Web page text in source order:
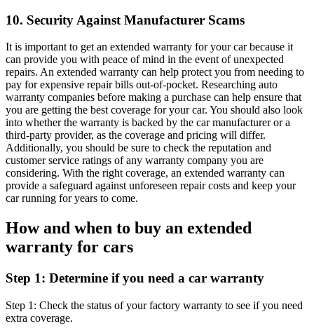
10. Security Against Manufacturer Scams
It is important to get an extended warranty for your car because it
can provide you with peace of mind in the event of unexpected
repairs. An extended warranty can help protect you from needing to
pay for expensive repair bills out-of-pocket. Researching auto
warranty companies before making a purchase can help ensure that
you are getting the best coverage for your car. You should also look
into whether the warranty is backed by the car manufacturer or a
third-party provider, as the coverage and pricing will differ.
Additionally, you should be sure to check the reputation and
customer service ratings of any warranty company you are
considering. With the right coverage, an extended warranty can
provide a safeguard against unforeseen repair costs and keep your
car running for years to come.
How and when to buy an extended
warranty for cars
Step 1: Determine if you need a car warranty
Step 1: Check the status of your factory warranty to see if you need
extra coverage.